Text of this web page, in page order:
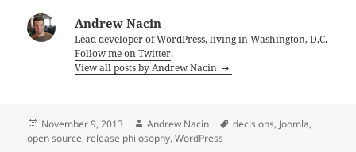
Andrew Nacin
Lead developer of WordPress, living in Washington, D.C.
Follow me on Twitter.
View all posts by Andrew Nacin
Posted
on
November 9, 2013 Author
Andrew Nacin Tags
decisions, Joomla,
open source, release philosophy,WordPress